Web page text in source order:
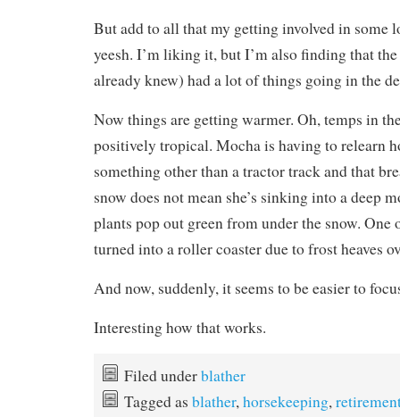
But add to all that my getting involved in some
yeesh. I’m liking it, but I’m also finding that
already knew) had a lot of things going in the
Now things are getting warmer. Oh, temps in
positively tropical. Mocha is having to relearn
something other than a tractor track and that
snow does not mean she’s sinking into a deep
plants pop out green from under the snow. One
turned into a roller coaster due to frost heaves
And now, suddenly, it seems to be easier to
Interesting how that works.
Filed underblather
Tagged as blather, horsekeeping,